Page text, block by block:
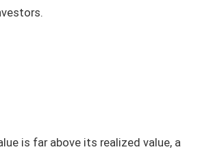
is far above its realized value, a